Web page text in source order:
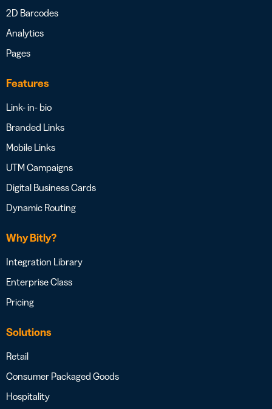
2D Barcodes
Analytics
Pages
Features
Link- in- bio
Branded Links
Mobile Links
UTM Campaigns
Digital Business Cards
Dynamic Routing
Why Bitly?
Integration Library
Enterprise Class
Pricing
Solutions
Retail
Consumer Packaged Goods
Hospitality